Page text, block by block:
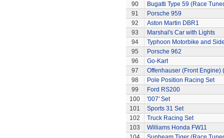
90
Bugatti Type 59 (Race
91
Porsche 959
92
Aston Martin DBR1
93
Marshal's Car with Lights
94
Typhoon Motorbike and
95
Porsche 962
96
Go-Kart
97
Offenhauser (Front Engine)
98
Pole Position Racing Set
99
Ford RS200
100
'007' Set
101
Sports 31 Set
102
Truck Racing Set
103
Williams Honda FW11